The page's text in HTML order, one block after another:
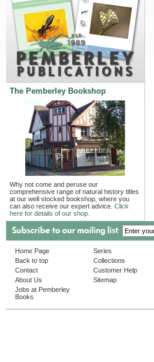
The Pemberley Bookshop
Why not come and peruse our
comprehensive range of natural history titles
at our well stocked bookshop, where you
can also receive our expert advice. Click
here for details of our shop.
Home Page
Back to top
Contact
About Us
Jobs at Pemberley
Books
Series
Collections
Customer Help
Sitemap